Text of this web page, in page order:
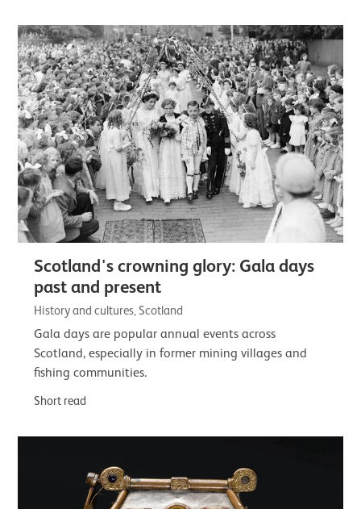
Scotland's crowning glory: Gala days
past and present
History and cultures, Scotland
Gala days are popular annual events across
Scotland, especially in former mining villages and
fishing communities.
Short read